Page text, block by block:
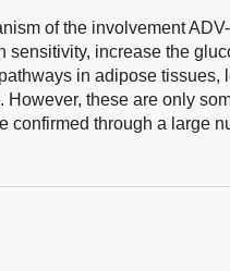
of the involvement
sensitivity, increase the
in adipose
these are only
confirmed through a large